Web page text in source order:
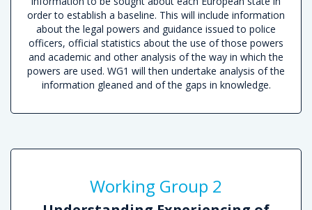
order to establish a baseline. This will include information
about the legal powers and guidance issued to police
officers, official statistics about the use of those powers
and academic and other analysis of the way in which the
powers are used. WG1 will then undertake analysis of the
information gleaned and of the gaps in knowledge.
Working Group 2